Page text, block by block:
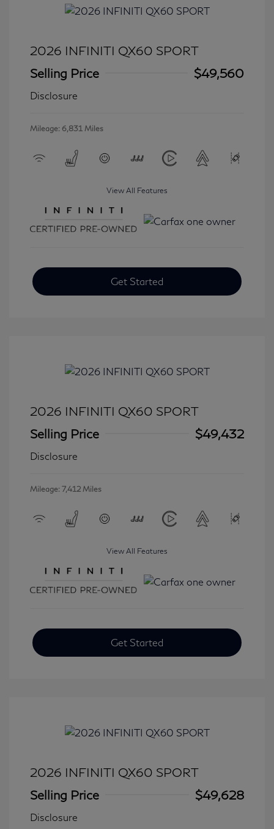
2026 INFINITI QX60 SPORT
Selling Price
$49,560
Disclosure
Mileage: 6,831 Miles
View All Features
Get Started
2026 INFINITI QX60 SPORT
Selling Price
$49,432
Disclosure
Mileage: 7,412 Miles
View All Features
Get Started
2026 INFINITI QX60 SPORT
Selling Price
$49,628
Disclosure